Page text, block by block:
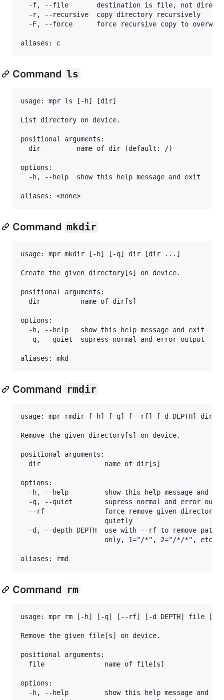
-f, --file       destination is file, not
  -r, --recursive  copy directory recursively
-F, --force      force recursive copy to
Command ls
usage: mpr ls [-h] [dir]
List directory on device.
positional arguments:
  dir         name of dir (default: /)
options:
  -h, --help  show this help message and exit
Command mkdir
usage: mpr mkdir [-h] [-q] dir [dir ...]
Create the given directory[s] on device.
positional arguments:
  dir          name of dir[s]
options:
  -h, --help   show this help message and exit
  -q, --quiet  supress normal and error output
Command rmdir
usage: mpr rmdir [-h] [-q] [--rf] [-d DEPTH] dir
Remove the given directory[s] on device.
positional arguments:
  dir                name of dir[s]
options:
-h, --help         show this help message and
-q, --quiet        supress normal and error
--rf               force remove given
                     quietly
-d, --depth DEPTH  use with --rf to remove
only, 1="/*", 2="/*/*", etc.
Command rm
usage: mpr rm [-h] [-q] [--rf] [-d DEPTH] file
Remove the given file[s] on device.
positional arguments:
  file               name of file[s]
options:
-h, --help         show this help message and